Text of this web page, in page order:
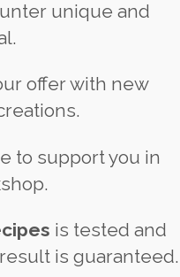
unique and
offer with new
to support you in
is tested and
is guaranteed.